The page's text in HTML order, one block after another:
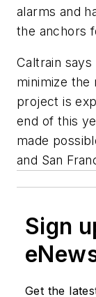
alarms and
the anchors
Caltrain
minimize the
project is
end of this
made
and San
Sign
Get the